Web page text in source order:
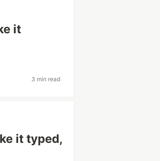
it
3 min read
it typed,